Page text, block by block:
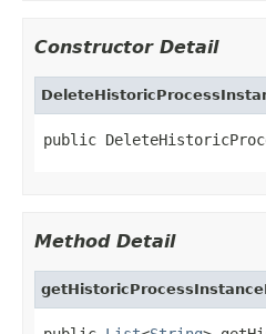
Constructor Detail
public
Method Detail